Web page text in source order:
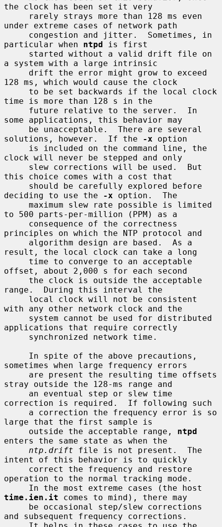
the clock has been set it very
under extreme cases of network path
particular when ntpd is first
a system with a large intrinsic
128 ms, which would cause the clock
time is more than 128 s in the
some applications, this behavior may
solutions, however.  If the
-x option
clock will never be stepped and only
this choice comes with a cost that
deciding to use the
-x option.  The
to 500 parts-per-million (PPM) as a
principles on which the NTP protocol and
result, the local clock can take a long
offset, about 2,000 s for each second
range.  During this interval the
with any other network clock and the
applications that require correctly
sometimes when large frequency errors
stray outside the 128-ms range and
correction is required.  If following such
large that the first sample is
     outside the acceptable range,
ntpd
enters the same state as when the
ntp.drift file is not present.  The
intent of this behavior is to quickly
operation to the normal tracking mode.
time.ien.it comes to mind), there may
and subsequent frequency corrections.